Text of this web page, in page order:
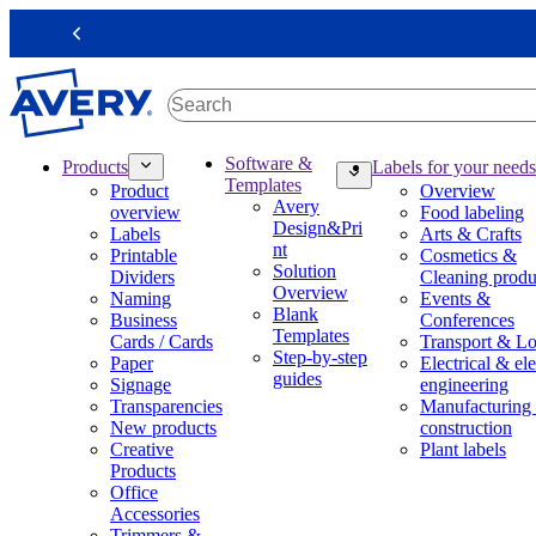
i
p
t
Previous
Products
Product
overview
Labels
Printable
Dividers
Naming
Business
Cards / Cards
Paper
Signage
Transparencies
New products
Creative
Products
Office
Accessories
Software &
Templates
Avery
Design&Pri
nt
Solution
Overview
Blank
Templates
Step-by-step
guides
Labels for your needs
Overview
Food labeling
Arts & Crafts
Cosmetics &
Cleaning
Events &
Conferences
Transport &
Electrical &
engineering
construction
Plant labels